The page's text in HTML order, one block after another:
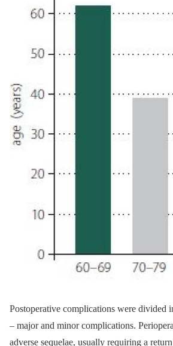
Postoperative complications were divided
–⁠ major and minor complications.
adverse sequelae, usual­ly requir­­ing a